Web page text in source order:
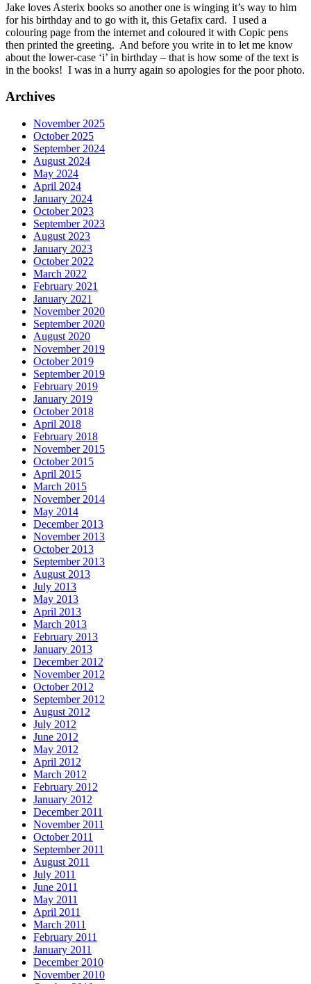
Jake loves Asterix books so another one is winging it’s way to him
for his birthday and to go with it, this Getafix card. I used a
colouring page from the internet and coloured it with Copic pens
then printed the greeting. And before you write in to let me know
about the lower-case ‘i’ in birthday – that is how some of the text is
in the books! I was in a hurry again so apologies for the poor photo.
Archives
November 2025
October 2025
September 2024
August 2024
May 2024
April 2024
January 2024
October 2023
September 2023
August 2023
January 2023
October 2022
March 2022
February 2021
January 2021
November 2020
September 2020
August 2020
November 2019
October 2019
September 2019
February 2019
January 2019
October 2018
April 2018
February 2018
November 2015
October 2015
April 2015
March 2015
November 2014
May 2014
December 2013
November 2013
October 2013
September 2013
August 2013
July 2013
May 2013
April 2013
March 2013
February 2013
January 2013
December 2012
November 2012
October 2012
September 2012
August 2012
July 2012
June 2012
May 2012
April 2012
March 2012
February 2012
January 2012
December 2011
November 2011
October 2011
September 2011
August 2011
July 2011
June 2011
May 2011
April 2011
March 2011
February 2011
January 2011
December 2010
November 2010